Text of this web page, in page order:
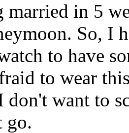
in 5
So, I
to have
to wear
want to
go.